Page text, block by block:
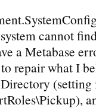
cannot
a Metabase
repair what I
(setting